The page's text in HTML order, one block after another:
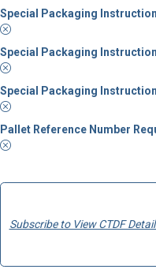
Special Packaging
Special Packaging
Special Packaging
Pallet Reference Number
Subscribe to View CTDF